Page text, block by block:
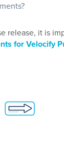
release, it is
for Velocify